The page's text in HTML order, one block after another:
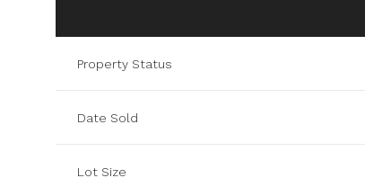
Property Status
Date Sold
Lot Size